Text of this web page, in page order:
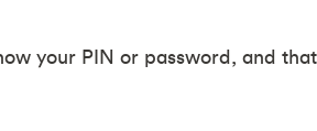
your PIN or password, and